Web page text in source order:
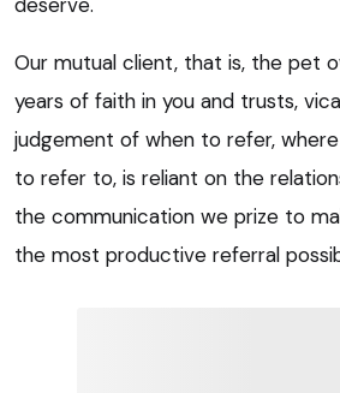
Our mutual client, that is, the pet
years of faith in you and trusts,
judgement of when to refer,
to refer to, is reliant on the
the communication we prize to
the most productive referral